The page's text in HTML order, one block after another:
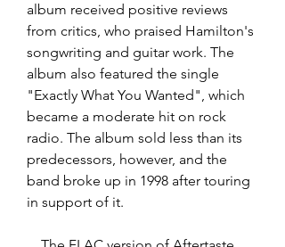
album received positive reviews
from critics, who praised Hamilton's
songwriting and guitar work. The
album also featured the single
"Exactly What You Wanted", which
became a moderate hit on rock
radio. The album sold less than its
predecessors, however, and the
band broke up in 1998 after touring
in support of it.